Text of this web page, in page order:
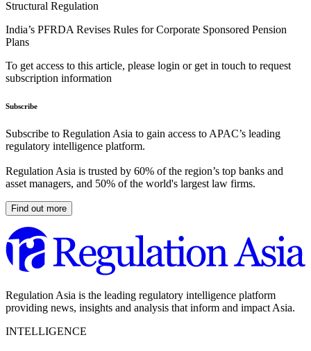
Structural Regulation
India’s PFRDA Revises Rules for Corporate Sponsored Pension
Plans
To get access to this article, please login or get in touch to request
subscription information
Subscribe
Subscribe to Regulation Asia to gain access to APAC’s leading
regulatory intelligence platform.
Regulation Asia is trusted by 60% of the region’s top banks and
asset managers, and 50% of the world's largest law firms.
Find out more
Regulation Asia is the leading regulatory intelligence platform
providing news, insights and analysis that inform and impact Asia.
INTELLIGENCE